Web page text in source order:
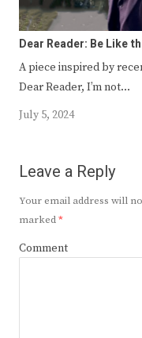
Dear Reader: Be Like
A piece inspired by
Dear Reader, I’m not…
July 5, 2024
Leave a Reply
Your email address will
marked*
Comment